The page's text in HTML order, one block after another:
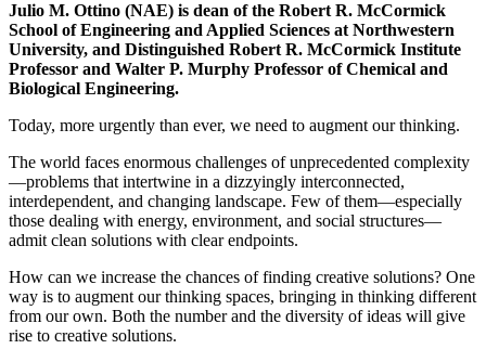
Julio M. Ottino (NAE) is dean of the Robert R. McCormick
School of Engineering and Applied Sciences at Northwestern
University, and Distinguished Robert R. McCormick Institute
Professor and Walter P. Murphy Professor of Chemical and
Biological Engineering.
Today, more urgently than ever, we need to augment our thinking.
The world faces enormous challenges of unprecedented complexity
—problems that intertwine in a dizzyingly interconnected,
interdependent, and changing landscape. Few of them—especially
those dealing with energy, environment, and social structures—
admit clean solutions with clear endpoints.
How can we increase the chances of finding creative solutions? One
way is to augment our thinking spaces, bringing in thinking different
from our own. Both the number and the diversity of ideas will give
rise to creative solutions.